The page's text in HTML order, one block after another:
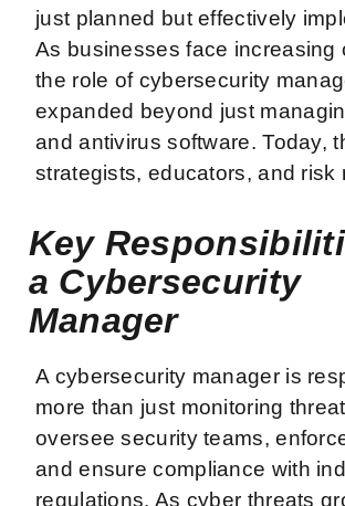
just planned but effectively
As businesses face increasing
the role of cybersecurity
expanded beyond just
and antivirus software. Today,
strategists, educators, and risk
Key
a Cybersecurity
Manager
A cybersecurity manager is
more than just monitoring
oversee security teams,
and ensure compliance with
regulations. As cyber threats